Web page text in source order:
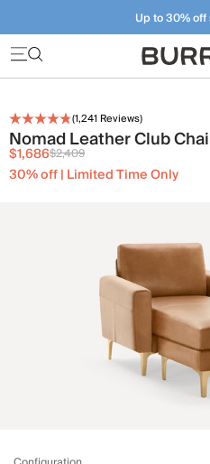
Up to 30%
Furniture that just makes
(1,241 Reviews)
Nomad Leather Club
$1,686$2,409
30% off | Limited Time Only